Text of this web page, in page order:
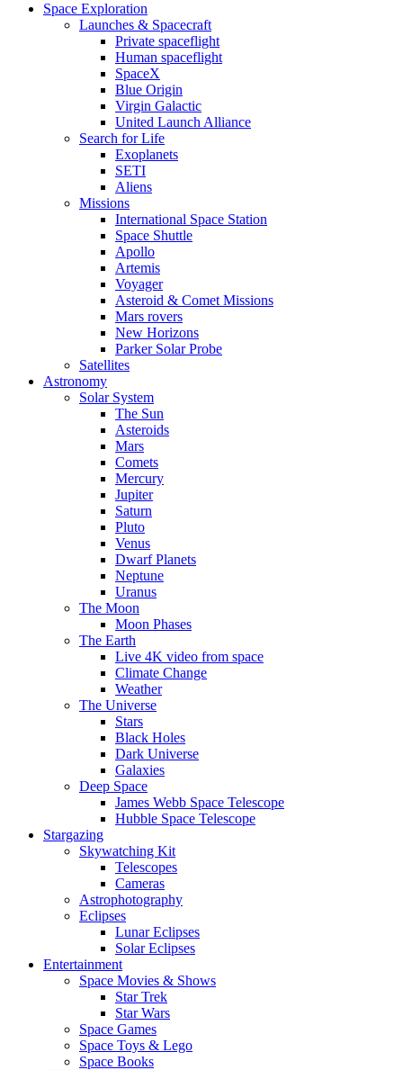
Space Exploration
Launches & Spacecraft
Private spaceflight
Human spaceflight
SpaceX
Blue Origin
Virgin Galactic
United Launch Alliance
Search for Life
Exoplanets
SETI
Aliens
Missions
International Space Station
Space Shuttle
Apollo
Artemis
Voyager
Asteroid & Comet Missions
Mars rovers
New Horizons
Parker Solar Probe
Satellites
Astronomy
Solar System
The Sun
Asteroids
Mars
Comets
Mercury
Jupiter
Saturn
Pluto
Venus
Dwarf Planets
Neptune
Uranus
The Moon
Moon Phases
The Earth
Live 4K video from space
Climate Change
Weather
The Universe
Stars
Black Holes
Dark Universe
Galaxies
Deep Space
James Webb Space Telescope
Hubble Space Telescope
Stargazing
Skywatching Kit
Telescopes
Cameras
Astrophotography
Eclipses
Lunar Eclipses
Solar Eclipses
Entertainment
Space Movies & Shows
Star Trek
Star Wars
Space Games
Space Toys & Lego
Space Books